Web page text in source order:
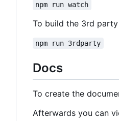
npm run watch
To build the 3rd
npm run 3rdparty
Docs
To create the
Afterwards you can